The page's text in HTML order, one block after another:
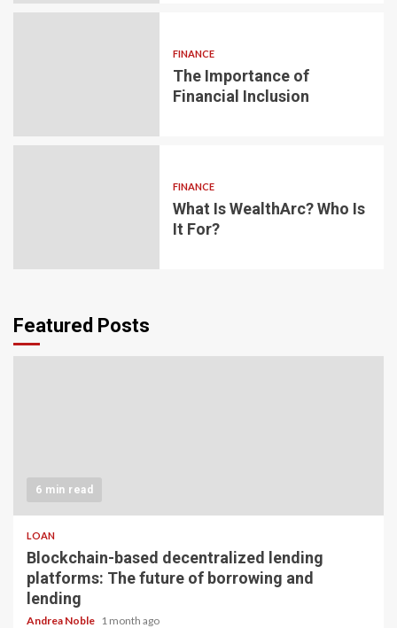
FINANCE
The Importance of
Financial Inclusion
FINANCE
What Is WealthArc? Who Is
It For?
Featured Posts
6 min read
LOAN
Blockchain-based decentralized lending
platforms: The future of borrowing and
lending
Andrea Noble 1 month ago